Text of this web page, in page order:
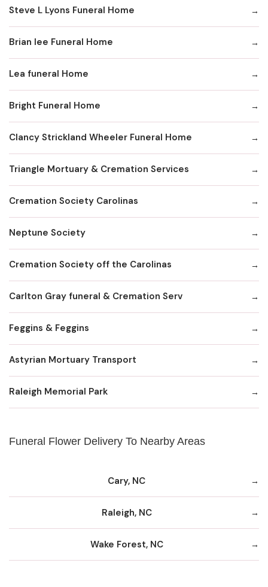
Steve L Lyons Funeral Home
Brian lee Funeral Home
Lea funeral Home
Bright Funeral Home
Clancy Strickland Wheeler Funeral Home
Triangle Mortuary & Cremation Services
Cremation Society Carolinas
Neptune Society
Cremation Society off the Carolinas
Carlton Gray funeral & Cremation Serv
Feggins & Feggins
Astyrian Mortuary Transport
Raleigh Memorial Park
Funeral Flower Delivery To Nearby Areas
Cary, NC
Raleigh, NC
Wake Forest, NC